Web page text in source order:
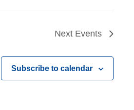
Next Events
Subscribe to calendar